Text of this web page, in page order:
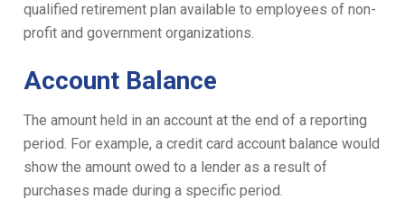
qualified retirement plan available to employees of non-
profit and government organizations.
Account Balance
The amount held in an account at the end of a reporting
period. For example, a credit card account balance would
show the amount owed to a lender as a result of
purchases made during a specific period.